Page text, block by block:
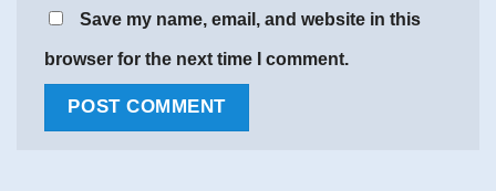
Save my name, email, and website in this
browser for the next time I comment.